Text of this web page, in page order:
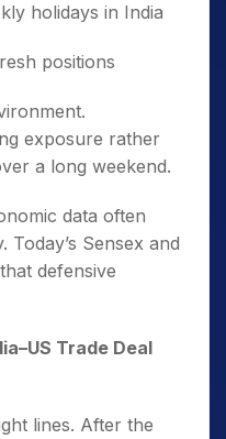
holidays in India
positions
exposure rather
a long weekend.
data often
Sensex and
defensive
Trade Deal
lines. After the